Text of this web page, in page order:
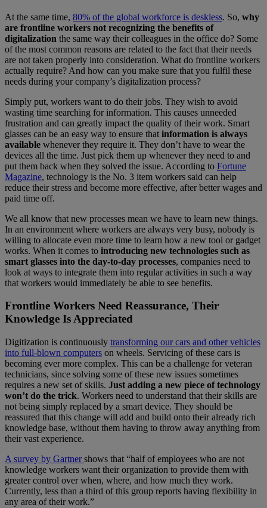
At the same time, 80% of the global workforce is deskless. So, why
are frontline workers not recognizing the benefits of
digitalization the same way their colleagues in the office do? Some
of the most common reasons are related to the fact that their needs
are not taken properly into consideration. What do frontline workers
actually require? And how can you make sure that you fulfil these
needs during your company’s digitalization process?
Simply put, workers want to do their jobs. They wish to avoid
wasting time searching for information. This causes unneeded
frustration and can greatly impact the quality of their work. Smart
glasses can be an easy way to ensure that information is always
available whenever they require it. They don’t have to wear the
devices all the time. Just pick them up whenever they need to and
put them back when they solved the issue. According to Fortune
Magazine, technology is the No. 3 item workers said can help
reduce their stress and become more effective, after better wages and
paid time off.
We all know that new processes mean we have to learn new things.
In an environment where workers are always very busy, nobody is
willing to allocate even more time to learn how a new tool or gadget
works. When it comes to introducing new technologies such as
smart glasses into the day-to-day processes, companies need to
look at ways to integrate them into regular activities in such a way
that workers would immediately be able to see benefits.
Frontline Workers Need Reassurance, Their
Knowledge Is Appreciated
Digitization is continuously transforming our cars and other vehicles
into full-blown computers on wheels. Servicing of these cars is
becoming ever more complex. This can be a challenge for veteran
technicians, since solving some of these new issues sometimes
requires a new set of skills. Just adding a new piece of technology
won’t do the trick. Workers need to understand that their skills are
not being simply replaced by a smart device. They should be
reassured that this change will add and build onto their already rich
knowledge base, without them having to throw away anything from
their vast experience.
A survey by Gartnershows that “half of employees who are not
knowledge workers want their organization to provide them with
greater control over when, where, and how much they work.
Currently, less than a third of this group reports having flexibility in
any area of their work.”